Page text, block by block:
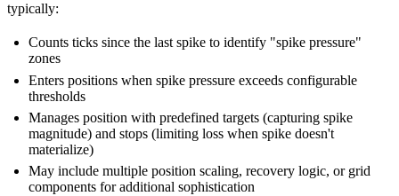
typically:
Counts ticks since the last spike to identify "spike pressure"
zones
Enters positions when spike pressure exceeds configurable
thresholds
Manages position with predefined targets (capturing spike
magnitude) and stops (limiting loss when spike doesn't
materialize)
May include multiple position scaling, recovery logic, or grid
components for additional sophistication